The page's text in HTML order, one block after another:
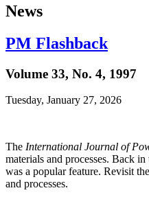
News
PM Flashback
Volume 33, No. 4, 1997
Tuesday, January 27, 2026
The International Journal of
materials and processes. Back
was a popular feature. Revisit
and processes.